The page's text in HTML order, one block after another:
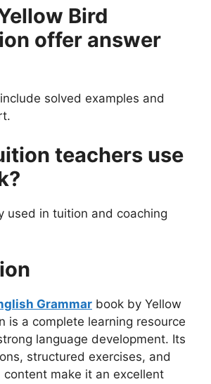
Bird
offer answer
solved examples and
teachers use
used in tuition and coaching
Grammar book by Yellow
is a complete learning resource
language development. Its
structured exercises, and
make it an excellent